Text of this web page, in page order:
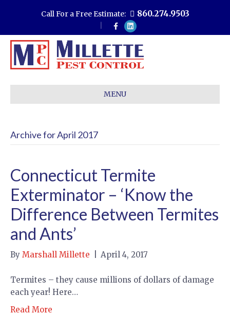
Call For a Free Estimate: 860.274.9503
c
e
b
o
o
L
n
k
d
i
MENU
Archive for April 2017
Connecticut Termite
Exterminator – ‘Know the
Difference Between Termites
and Ants’
By Marshall Millette April 4, 2017
Termites – they cause millions of dollars of damage
each year! Here…
Read More